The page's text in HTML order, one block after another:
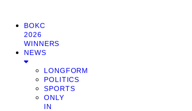
BOKC
2026
WINNERS
NEWS
LONGFORM
POLITICS
SPORTS
ONLY
IN